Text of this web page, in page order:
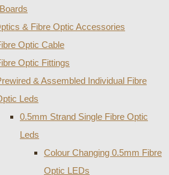
& Fibre Optic Accessories
Optic Cable
Optic Fittings
& Assembled Individual Fibre
Leds
0.5mm Strand Single Fibre Optic
Leds
Colour Changing 0.5mm Fibre
Optic LEDs